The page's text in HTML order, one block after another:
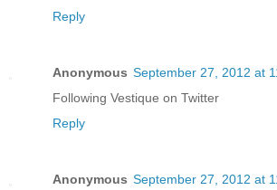
Reply
Anonymous September 27, 2012 at
Following Vestique on Twitter
Reply
Anonymous September 27, 2012 at